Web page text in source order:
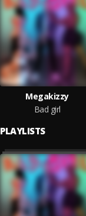
Megakizzy
Bad girl
PLAYLISTS